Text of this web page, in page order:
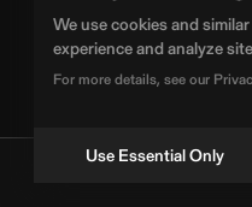
We use cookies and
experience and analyze
For more details, see our
Use Essential Only